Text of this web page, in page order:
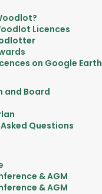
Licences
on Google Earth
and Board
Questions
& AGM
& AGM